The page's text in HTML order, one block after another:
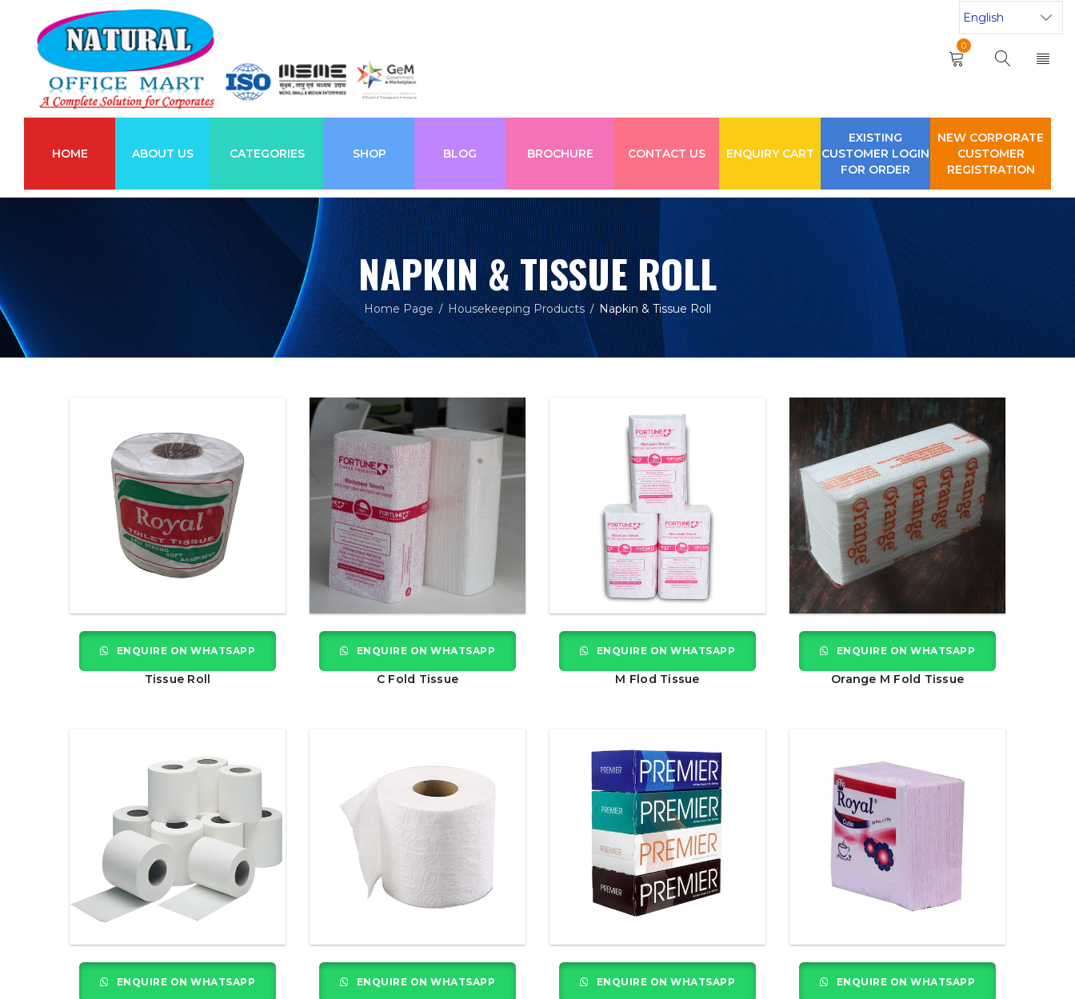
0
HOME ABOUT US CATEGORIES SHOP BLOG BROCHURE CONTACT US ENQUIRY CART
EXISTING
CUSTOMER LOGIN
FOR ORDER
NEW CORPORATE
CUSTOMER
REGISTRATION
NAPKIN & TISSUE ROLL
Home Page / Housekeeping Products / Napkin & Tissue Roll
ENQUIRE ON WHATSAPP
Tissue Roll
ENQUIRE ON WHATSAPP
C Fold Tissue
ENQUIRE ON WHATSAPP
M Flod Tissue
ENQUIRE ON WHATSAPP
Orange M Fold Tissue
ENQUIRE ON WHATSAPP ENQUIRE ON WHATSAPP ENQUIRE ON WHATSAPP ENQUIRE ON WHATSAPP